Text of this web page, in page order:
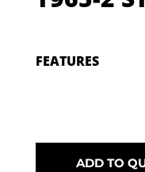
FEATURES
ADD TO